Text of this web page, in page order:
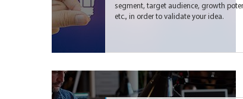
segment, target audience, growth
etc., in order to validate your idea.